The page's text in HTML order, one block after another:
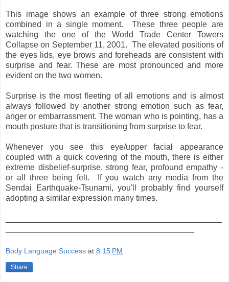
This image shows an example of three strong emotions
combined in a single moment. These three people are
watching the one of the World Trade Center Towers
Collapse on September 11, 2001. The elevated positions of
the eyes lids, eye brows and foreheads are consistent with
surprise and fear. These are most pronounced and more
evident on the two women.
Surprise is the most fleeting of all emotions and is almost
always followed by another strong emotion such as fear,
anger or embarrassment. The woman who is pointing, has a
mouth posture that is transitioning from surprise to fear.
Whenever you see this eye/upper facial appearance
coupled with a quick covering of the mouth, there is either
extreme disbelief-surprise, strong fear, profound empathy -
or all three being felt. If you watch any media from the
Sendai Earthquake-Tsunami, you'll probably find yourself
adopting a similar expression many times.
Body Language Success at 8:15 PM
Share